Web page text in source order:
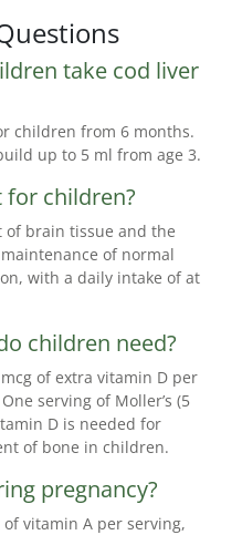
take cod liver
children from 6 months.
up to 5 ml from age 3.
children?
of brain tissue and the
of normal
with a daily intake of at
children need?
of extra vitamin D per
serving of Moller’s (5
D is needed for
of bone in children.
pregnancy?
of vitamin A per serving,